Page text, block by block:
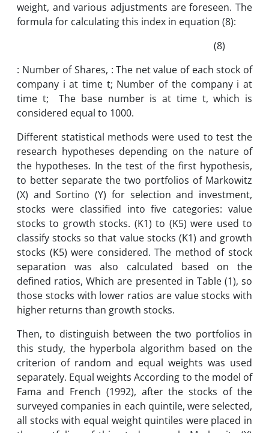
weight, and various adjustments are foreseen. The
formula for calculating this index in equation (8):
(8)
: Number of Shares, : The net value of each stock of
company i at time t; Number of the company i at
time t; The base number is at time t, which is
considered equal to 1000.
Different statistical methods were used to test the
research hypotheses depending on the nature of
the hypotheses. In the test of the first hypothesis,
to better separate the two portfolios of Markowitz
(X) and Sortino (Y) for selection and investment,
stocks were classified into five categories: value
stocks to growth stocks. (K1) to (K5) were used to
classify stocks so that value stocks (K1) and growth
stocks (K5) were considered. The method of stock
separation was also calculated based on the
defined ratios, Which are presented in Table (1), so
those stocks with lower ratios are value stocks with
higher returns than growth stocks.
Then, to distinguish between the two portfolios in
this study, the hyperbola algorithm based on the
criterion of random and equal weights was used
separately. Equal weights According to the model of
Fama and French (1992), after the stocks of the
surveyed companies in each quintile, were selected,
all stocks with equal weight quintiles were placed in